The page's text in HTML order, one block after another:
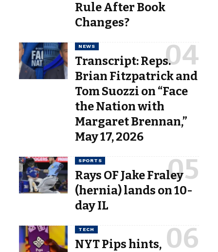
Rule After Book
Changes?
NEWS
Transcript: Reps.
Brian Fitzpatrick and
Tom Suozzi on “Face
the Nation with
Margaret Brennan,”
May 17, 2026
SPORTS
Rays OF Jake Fraley
(hernia) lands on 10-
day IL
TECH
NYT Pips hints,